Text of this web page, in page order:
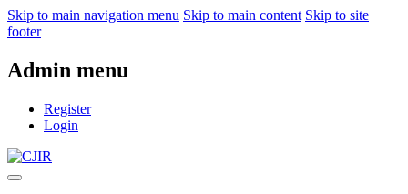
Skip to main navigation menu Skip to main content Skip to site
footer
Admin menu
Register
Login